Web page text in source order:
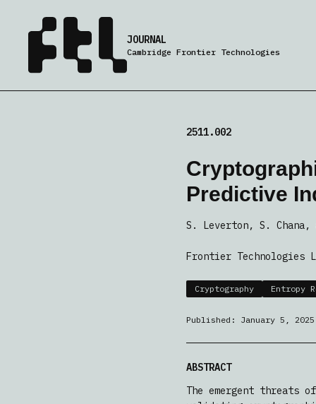
JOURNAL
Cambridge Frontier Technologies
2511.002
Predictive
S. Leverton, S. Chana,
Frontier Technologies
Cryptography Entropy
Published: January 5, 2025
ABSTRACT
The emergent threats